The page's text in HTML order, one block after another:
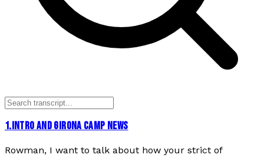
1.INTRO AND GIRONA CAMP NEWS
Rowman, I want to talk about how your strict of